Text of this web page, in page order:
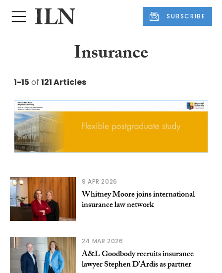
SUBSCRIBE
Insurance
1-15 of 121 Articles
9 APR 2026
Whitney Moore joins international
insurance law network
24 MAR 2026
A&L Goodbody recruits insurance
lawyer Stephen D’Ardis as partner